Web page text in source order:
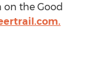
on the Good